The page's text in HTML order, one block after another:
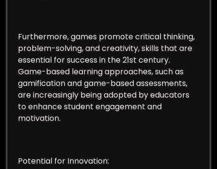
Furthermore, games promote critical thinking,
problem-solving, and creativity, skills that are
essential for success in the 21st century.
Game-based learning approaches, such as
gamification and game-based assessments,
are increasingly being adopted by educators
to enhance student engagement and
motivation.
Potential for Innovation: